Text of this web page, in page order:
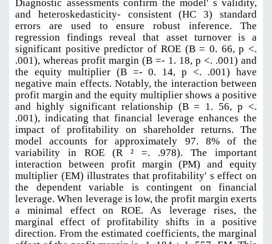
Diagnostic assessments confirm the model' s validity,
and heteroskedasticity- consistent (HC 3) standard
errors are used to ensure robust inference. The
regression findings reveal that asset turnover is a
significant positive predictor of ROE (B = 0. 66, p <.
.001), whereas profit margin (B =- 1. 18, p <. .001) and
the equity multiplier (B =- 0. 14, p <. .001) have
negative main effects. Notably, the interaction between
profit margin and the equity multiplier shows a positive
and highly significant relationship (B = 1. 56, p <.
.001), indicating that financial leverage enhances the
impact of profitability on shareholder returns. The
model accounts for approximately 97. 8% of the
variability in ROE (R ² =. .978). The important
interaction between profit margin (PM) and equity
multiplier (EM) illustrates that profitability' s effect on
the dependent variable is contingent on financial
leverage. When leverage is low, the profit margin exerts
a minimal effect on ROE. As leverage rises, the
marginal effect of profitability shifts in a positive
direction. From the estimated coefficients, the marginal